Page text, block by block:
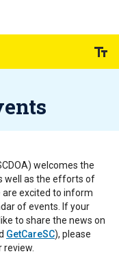
welcomes the
well as the efforts of
are excited to inform
of events. If your
to share the news on
GetCareSC), please